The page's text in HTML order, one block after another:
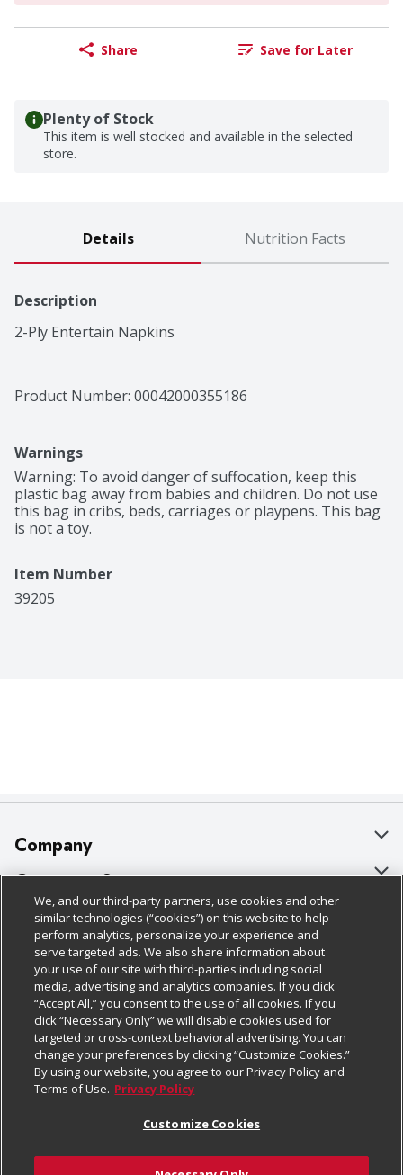
Share Save for Later
Plenty of Stock
This item is well stocked and available in the selected
store.
Details Nutrition Facts
Description
2-Ply Entertain Napkins
Product Number: 00042000355186
Warnings
Warning: To avoid danger of suffocation, keep this
plastic bag away from babies and children. Do not use
this bag in cribs, beds, carriages or playpens. This bag
is not a toy.
Item Number
39205
Company
About Us
Our Brands
Careers
Charitable Foundation
Newsroom
Product Recalls
Real Estate
Welcome
Customer Support
Bulk Gift Card Orders
Business & Community HQ
Contact Us
Digital Coupon
Frequently Asked Questions
Promotions & Offers
Tax Exemption Application
Policies & Disclosures
Cage Free Egg Policy
Cookie Policy
Do Not Sell My Personal Information
Privacy Policy
Website Accessibility Statement
Terms & Conditions
Follow Us
Download Our Apps
We, and our third-party partners, use cookies and other
similar technologies (“cookies”) on this website to help
perform analytics, personalize your experience and
serve targeted ads. We also share information about
your use of our site with third-parties including social
media, advertising and analytics companies. If you click
“Accept All,” you consent to the use of all cookies. If you
click “Necessary Only” we will disable cookies used for
targeted or cross-context behavioral advertising. You can
change your preferences by clicking “Customize Cookies.”
By using our website, you agree to our Privacy Policy and
Terms of Use. Privacy Policy
Customize Cookies